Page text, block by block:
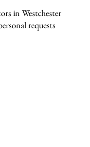
in Westchester
requests